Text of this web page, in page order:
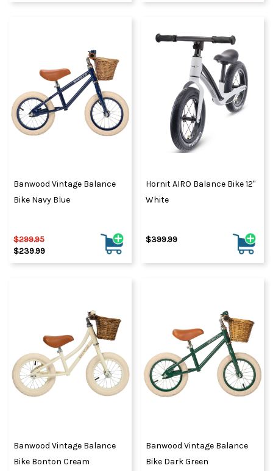
Banwood Vintage Balance
Bike Navy Blue
$299.95
$239.99
Hornit AIRO Balance Bike 12"
White
$399.99
Banwood Vintage Balance
Bike Bonton Cream
Banwood Vintage Balance
Bike Dark Green